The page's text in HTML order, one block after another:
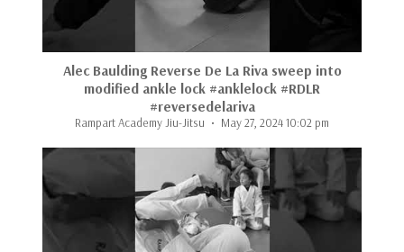
Alec Baulding Reverse De La Riva sweep into
modified ankle lock #anklelock #RDLR
#reversedelariva
Rampart Academy Jiu-Jitsu May 27, 2024 10:02 pm
...